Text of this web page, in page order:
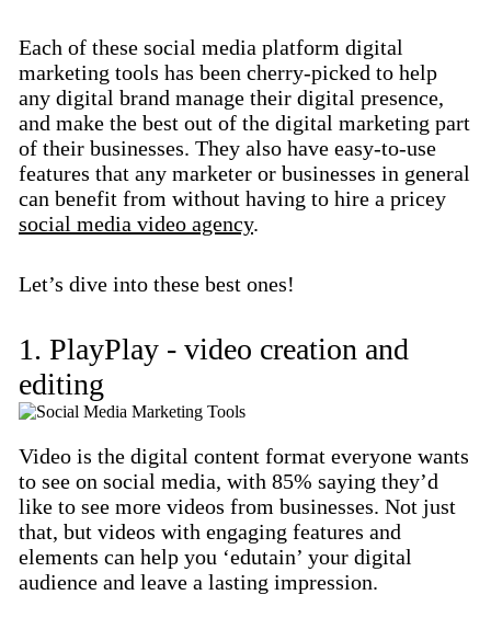
Each of these social media platform digital
marketing tools has been cherry-picked to help
any digital brand manage their digital presence,
and make the best out of the digital marketing part
of their businesses. They also have easy-to-use
features that any marketer or businesses in general
can benefit from without having to hire a pricey
social media video agency.
Let’s dive into these best ones!
1. PlayPlay - video creation and
editing
Video is the digital content format everyone wants
to see on social media, with 85% saying they’d
like to see more videos from businesses. Not just
that, but videos with engaging features and
elements can help you ‘edutain’ your digital
audience and leave a lasting impression.